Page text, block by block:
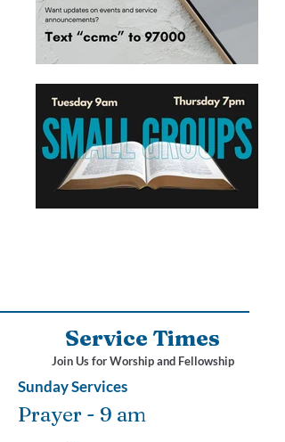
Service Times
Join Us for Worship and Fellowship
Sunday Services
Prayer - 9 am